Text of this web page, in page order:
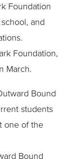
Foundation
and
Foundation,
March.
Bound
students
one of the
Bound